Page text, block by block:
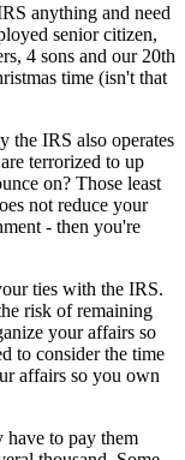
anything and need
senior citizen,
4 sons and our 20th
time (isn't that
the IRS also operates
terrorized to up
on? Those least
not reduce your
- then you're
ties with the IRS.
risk of remaining
your affairs so
to consider the time
affairs so you own
have to pay them